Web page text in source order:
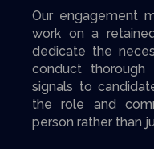
Our engagement
work on a
dedicate the
conduct thorough
signals to
the role and
person rather than